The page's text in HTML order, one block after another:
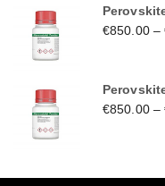
€850.00–
€850.00–